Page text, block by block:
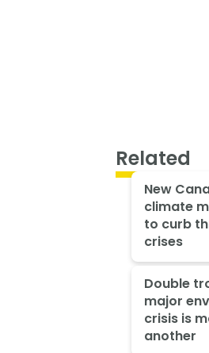
Related
New
climate
to curb
crises
Double
major
crisis is
another